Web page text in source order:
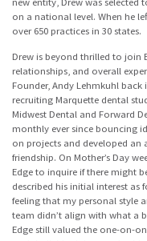
on a national level. When he
over 650 practices in 30 states.
Drew is beyond thrilled to join
relationships, and overall
Founder, Andy Lehmkuhl
recruiting Marquette dental
Midwest Dental and Forward
monthly ever since bouncing
on projects and developed
friendship. On Mother’s Day
Edge to inquire if there might
described his initial interest as
feeling that my personal style
team didn’t align with what a
Edge still valued the one-on-